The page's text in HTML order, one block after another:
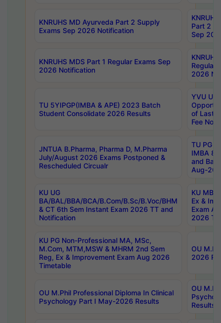
KNRUHS MD Ayurveda Part 2 Supply
Exams Sep 2026 Notification
Part 2
Sep
KNRUHS MDS Part 1 Regular Exams Sep
2026 Notification
Regular
2026
TU 5YIPGP(IMBA & APE) 2023 Batch
Student Consolidate 2026 Results
YVU UG
of Last
Fee
JNTUA B.Pharma, Pharma D, M.Pharma
July/August 2026 Exams Postponed &
Rescheduled Circualr
TU PG
IMBA
and
Aug-
KU UG
BA/BAL/BBA/BCA/B.Com/B.Sc/B.Voc/BHM
& CT 6th Sem Instant Exam 2026 TT and
Notification
KU MBA
Ex &
Exam
2026
KU PG Non-Professional MA, MSc,
M.Com, MTM,MSW & MHRM 2nd Sem
Reg, Ex & Improvement Exam Aug 2026
Timetable
OU
2026
OU M.Phil Professional Diploma In Clinical
Psychology Part I May-2026 Results
OU
Results